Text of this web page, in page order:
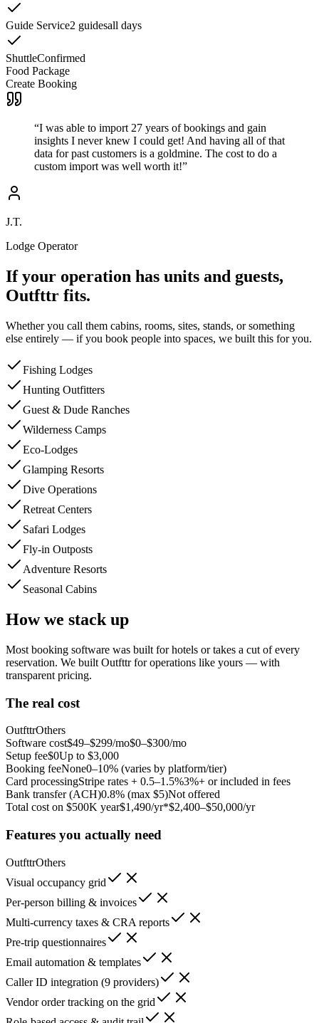
Guide Service2 guidesall days
ShuttleConfirmed
Food Package
Create Booking
“I was able to import 27 years of bookings and gain
insights I never knew I could get! And having all of that
data for past customers is a goldmine. The cost to do a
custom import was well worth it!”
J.T.
Lodge Operator
If your operation has units and guests,
Outfttr fits.
Whether you call them cabins, rooms, sites, stands, or something
else entirely — if you book people into spaces, we built this for you.
Fishing Lodges
Hunting Outfitters
Guest & Dude Ranches
Wilderness Camps
Eco-Lodges
Glamping Resorts
Dive Operations
Retreat Centers
Safari Lodges
Fly-in Outposts
Adventure Resorts
Seasonal Cabins
How we stack up
Most booking software was built for hotels or takes a cut of every
reservation. We built Outfttr for operations like yours — with
transparent pricing.
The real cost
OutfttrOthers
Software cost$49–$299/mo$0–$300/mo
Setup fee$0Up to $3,000
Booking feeNone0–10% (varies by platform/tier)
Card processingStripe rates + 0.5–1.5%3%+ or included in fees
Bank transfer (ACH)0.8% (max $5)Not offered
Total cost on $500K year$1,490/yr*$2,400–$50,000/yr
Features you actually need
OutfttrOthers
Visual occupancy grid
Per-person billing & invoices
Multi-currency taxes & CRA reports
Pre-trip questionnaires
Email automation & templates
Caller ID integration (9 providers)
Vendor order tracking on the grid